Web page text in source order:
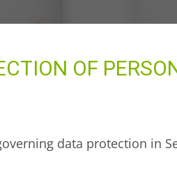
OF
data protection in